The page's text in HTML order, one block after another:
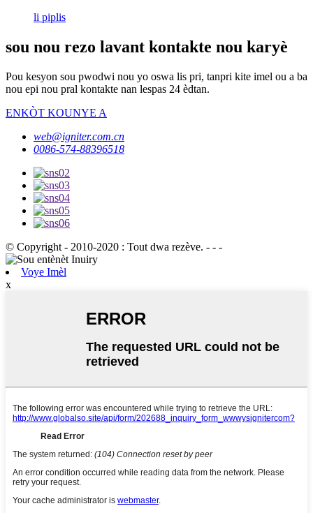
li piplis
sou nou rezo lavant kontakte nou karyè
Pou kesyon sou pwodwi nou yo oswa lis pri, tanpri kite imel ou a ba
nou epi nou pral kontakte nan lespas 24 èdtan.
ENKÒT KOUNYE A
web@igniter.com.cn
0086-574-88396518
© Copyright - 2010-2020 : Tout dwa rezève. - - -
Voye Imèl
x